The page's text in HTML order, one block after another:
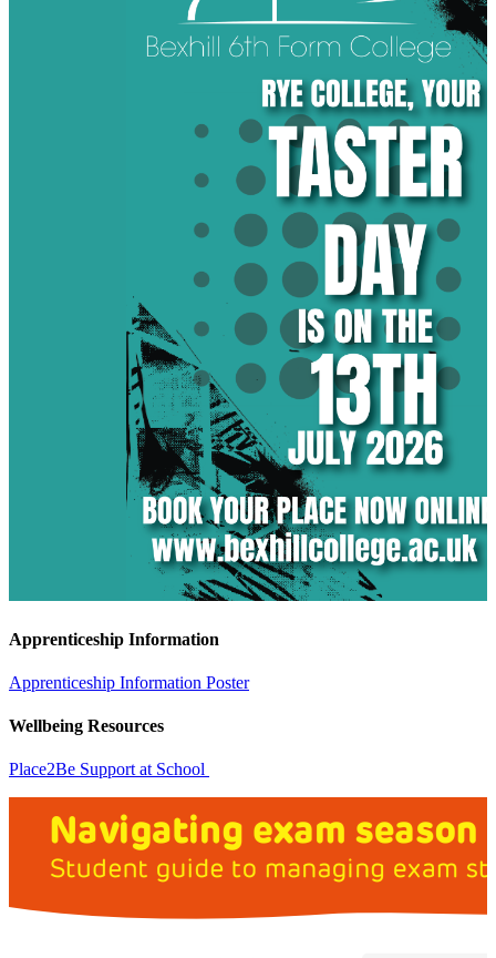
Apprenticeship Information
Apprenticeship Information Poster
Wellbeing Resources
Place2Be Support at School